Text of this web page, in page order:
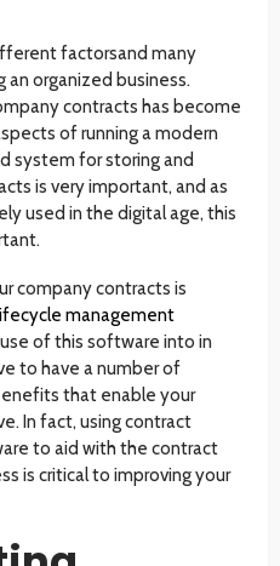
factorsand many
organized business.
contracts has become
of running a modern
system for storing and
is very important, and as
used in the digital age, this
company contracts is
management
of this software into in
to have a number of
that enable your
In fact, using contract
to aid with the contract
is critical to improving your